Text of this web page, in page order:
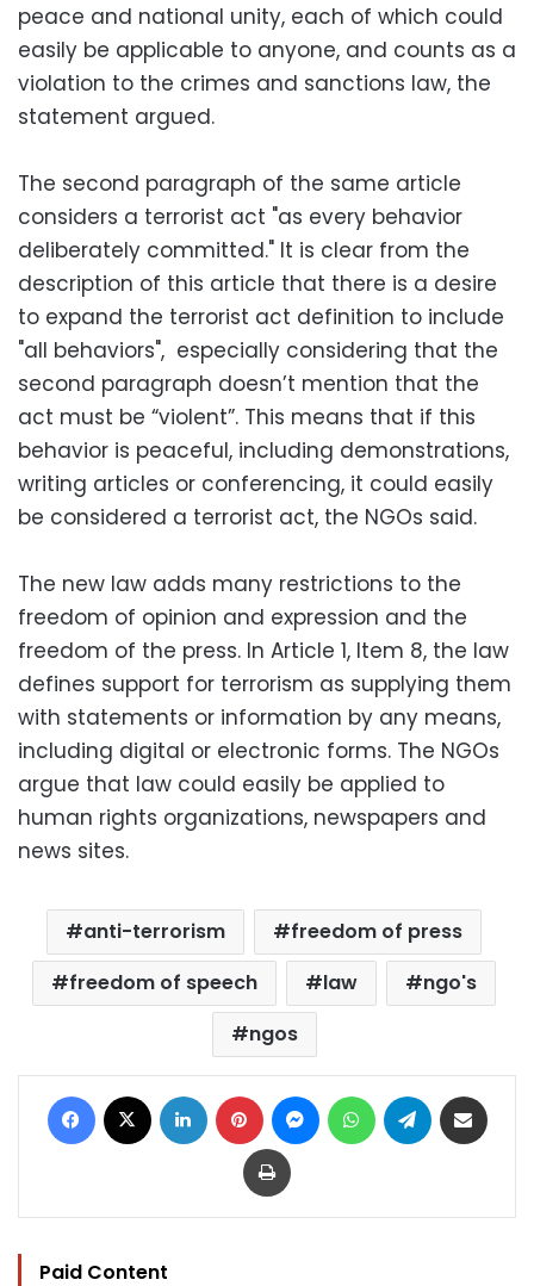
peace and national unity, each of which could
easily be applicable to anyone, and counts as a
violation to the crimes and sanctions law, the
statement argued.
The second paragraph of the same article
considers a terrorist act "as every behavior
deliberately committed." It is clear from the
description of this article that there is a desire
to expand the terrorist act definition to include
"all behaviors", especially considering that the
second paragraph doesn’t mention that the
act must be “violent”. This means that if this
behavior is peaceful, including demonstrations,
writing articles or conferencing, it could easily
be considered a terrorist act, the NGOs said.
The new law adds many restrictions to the
freedom of opinion and expression and the
freedom of the press. In Article 1, Item 8, the law
defines support for terrorism as supplying them
with statements or information by any means,
including digital or electronic forms. The NGOs
argue that law could easily be applied to
human rights organizations, newspapers and
news sites.
anti-terrorism
freedom of press
freedom of speech
law
ngo's
ngos
Facebook LinkedIn Pinterest MessengerWhatsAppTelegram
Print
Paid Content